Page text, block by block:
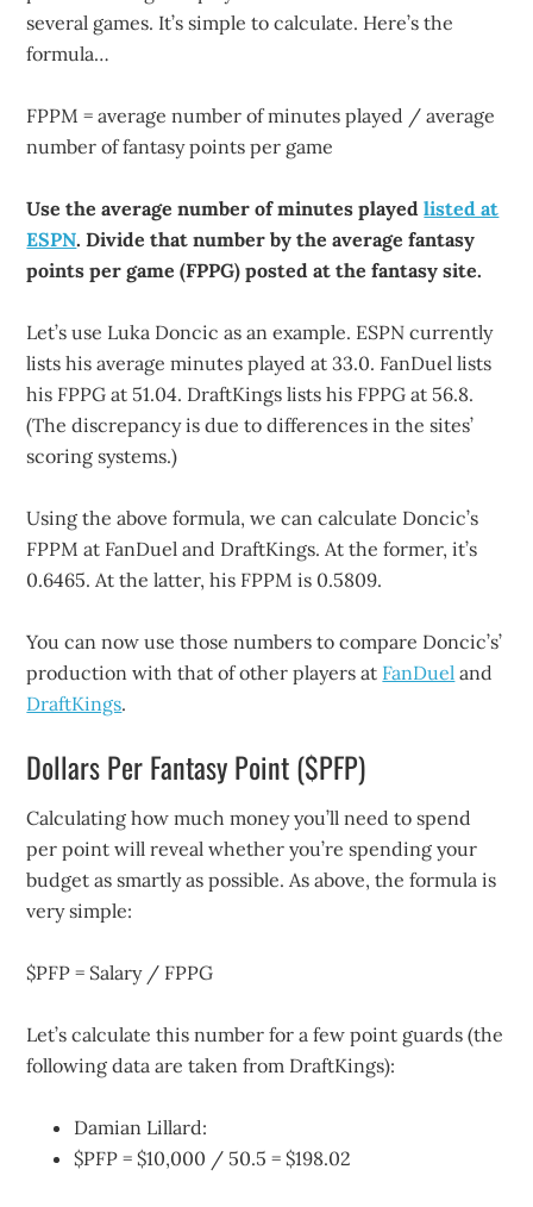
several games. It’s simple to calculate. Here’s the
formula…
FPPM = average number of minutes played / average
number of fantasy points per game
Use the average number of minutes playedlisted at
ESPN. Divide that number by the average fantasy
points per game (FPPG) posted at the fantasy site.
Let’s use Luka Doncic as an example. ESPN currently
lists his average minutes played at 33.0. FanDuel lists
his FPPG at 51.04. DraftKings lists his FPPG at 56.8.
(The discrepancy is due to differences in the sites’
scoring systems.)
Using the above formula, we can calculate Doncic’s
FPPM at FanDuel and DraftKings. At the former, it’s
0.6465. At the latter, his FPPM is 0.5809.
You can now use those numbers to compare Doncic’s’
production with that of other players at FanDuel and
DraftKings.
Dollars Per Fantasy Point ($PFP)
Calculating how much money you’ll need to spend
per point will reveal whether you’re spending your
budget as smartly as possible. As above, the formula is
very simple:
$PFP = Salary / FPPG
Let’s calculate this number for a few point guards (the
following data are taken from DraftKings):
Damian Lillard:
$PFP = $10,000 / 50.5 = $198.02